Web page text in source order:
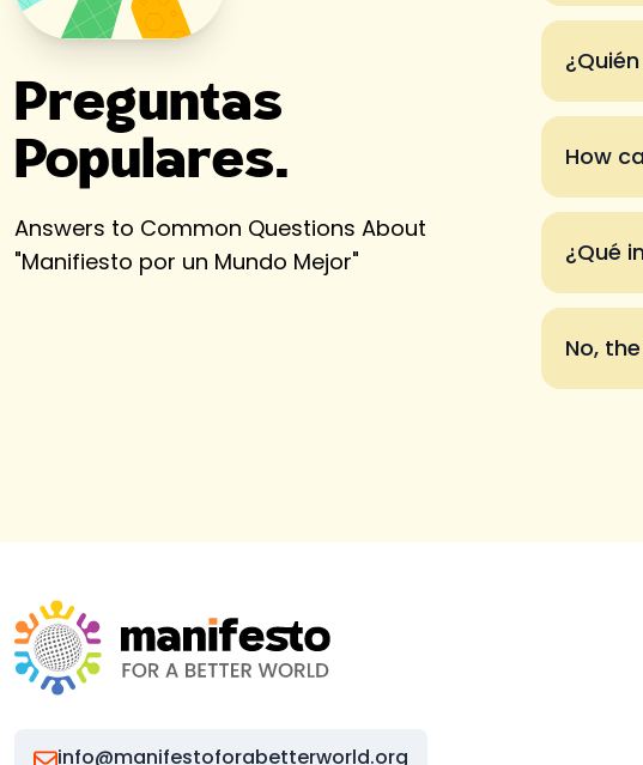
Preguntas
Populares.
Answers to Common Questions About
"Manifiesto por un Mundo Mejor"
How
¿Qué
No,
info@manifestoforabetterworld.org